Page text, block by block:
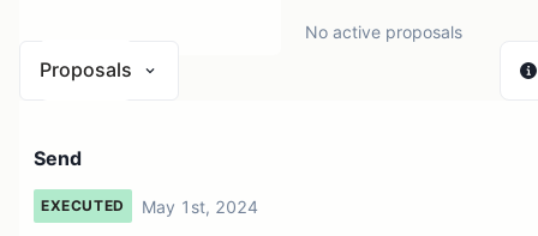
No active proposals
Proposals
Send
EXECUTED May 1st, 2024